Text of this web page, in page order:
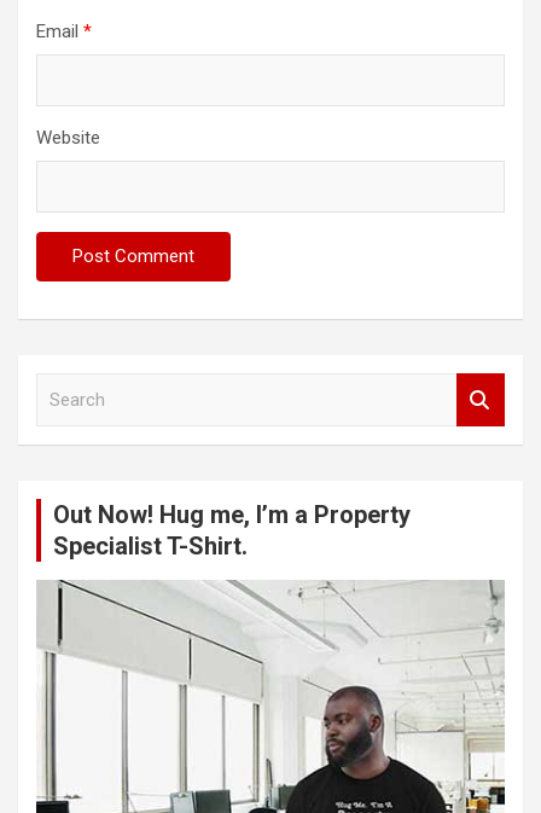
Email *
Website
Out Now! Hug me, I’m a Property
Specialist T-Shirt.